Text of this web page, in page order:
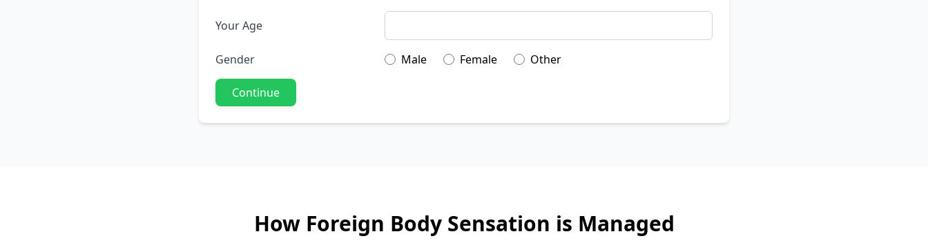
Your Age
Gender Male Female Other
Continue
How Foreign Body Sensation is Managed